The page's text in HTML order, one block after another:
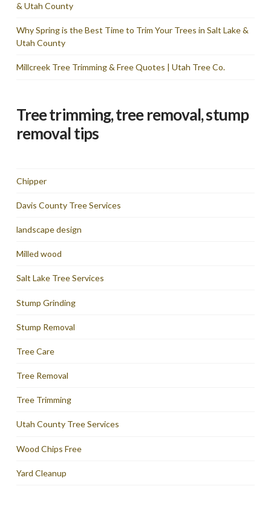
& Utah County
Why Spring is the Best Time to Trim Your Trees in Salt Lake &
Utah County
Millcreek Tree Trimming & Free Quotes | Utah Tree Co.
Tree trimming, tree removal, stump
removal tips
Chipper
Davis County Tree Services
landscape design
Milled wood
Salt Lake Tree Services
Stump Grinding
Stump Removal
Tree Care
Tree Removal
Tree Trimming
Utah County Tree Services
Wood Chips Free
Yard Cleanup